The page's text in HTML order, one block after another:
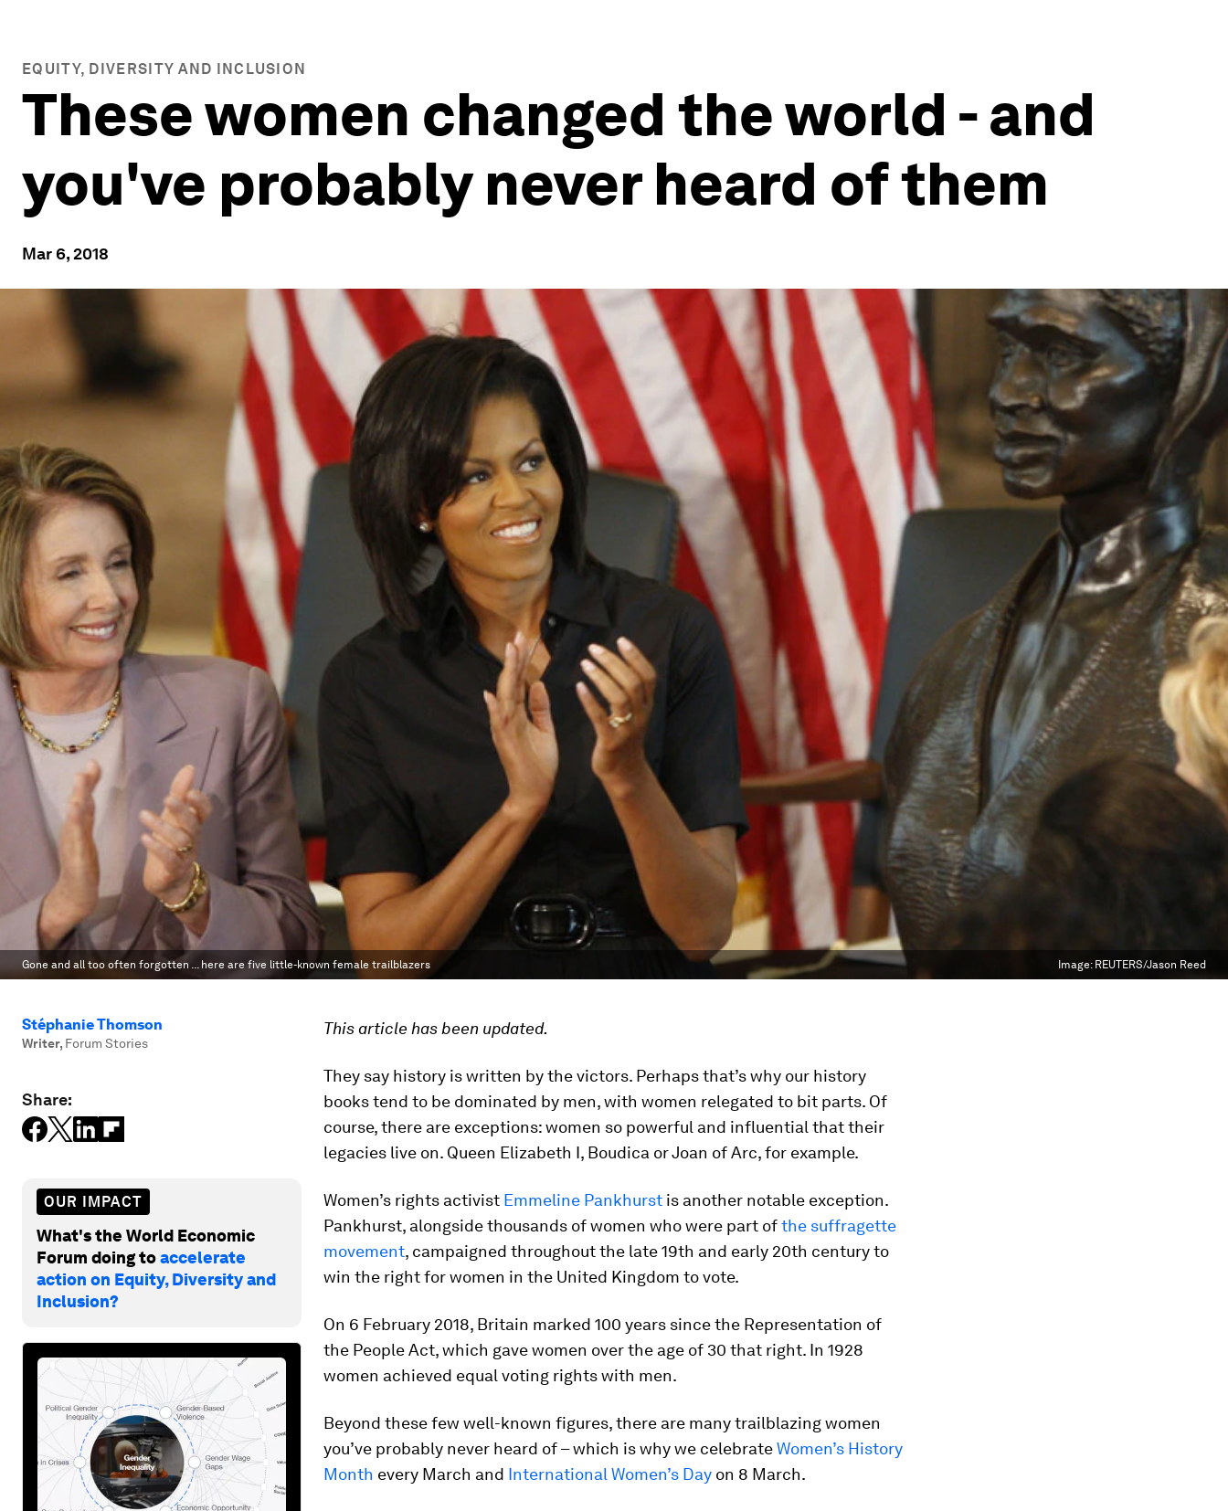
EQUITY, DIVERSITY AND INCLUSION
These women changed the world - and
you've probably never heard of them
Mar 6, 2018
Gone and all too often forgotten ... here are five little-known female trailblazers Image: REUTERS/Jason Reed
Stéphanie Thomson
Writer, Forum Stories
Share:
OUR IMPACT
What's the World Economic
Forum doing toaccelerate
action on Equity, Diversity and
Inclusion?
This article has been updated.
They say history is written by the victors. Perhaps that’s why our history
books tend to be dominated by men, with women relegated to bit parts. Of
course, there are exceptions: women so powerful and influential that their
legacies live on. Queen Elizabeth I, Boudica or Joan of Arc, for example.
Women’s rights activist Emmeline Pankhurst is another notable exception.
Pankhurst, alongside thousands of women who were part ofthe suffragette
movement, campaigned throughout the late 19th and early 20th century to
win the right for women in the United Kingdom to vote.
On 6 February 2018, Britain marked 100 years since the Representation of
the People Act, which gave women over the age of 30 that right. In 1928
women achieved equal voting rights with men.
Beyond these few well-known figures, there are many trailblazing women
you’ve probably never heard of – which is why we celebrateWomen’s History
Month every March and International Women’s Day on 8 March.